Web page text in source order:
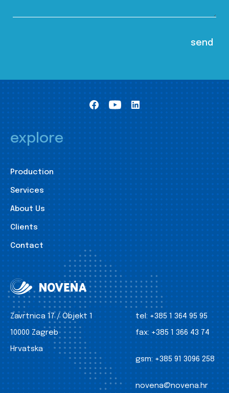
explore
Production
Services
About Us
Clients
Contact
Zavrtnica 17 / Objekt 1
10000 Zagreb
Hrvatska
tel: +385 1 364 95 95
fax: +385 1 366 43 74
gsm: +385 91 3096 258
novena@novena.hr